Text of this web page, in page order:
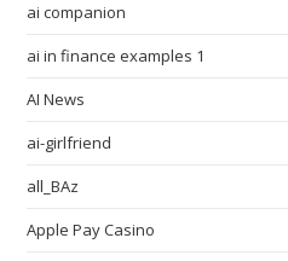
ai companion
ai in finance examples 1
AI News
ai-girlfriend
all_BAz
Apple Pay Casino